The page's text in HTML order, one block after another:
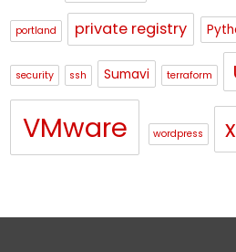
portland private registry
security ssh Sumavi terraform
VMware wordpress